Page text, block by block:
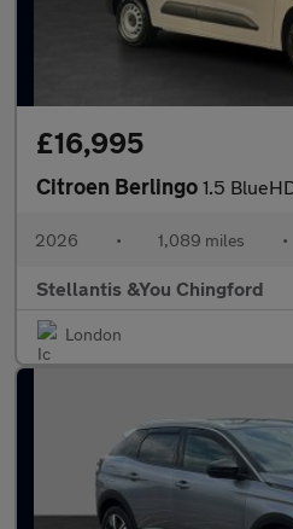
£16,995
Citroen Berlingo 1.5 BlueHDi 1000
2026 • 1,089 miles •
Stellantis &You Chingford
London